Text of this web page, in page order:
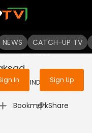
NEWS CATCH-UP TV
get access to watch the
in to enjoy uninterrupted
services
In Sign Up
2025 | HINDI | Horror
Bookmark
| Share